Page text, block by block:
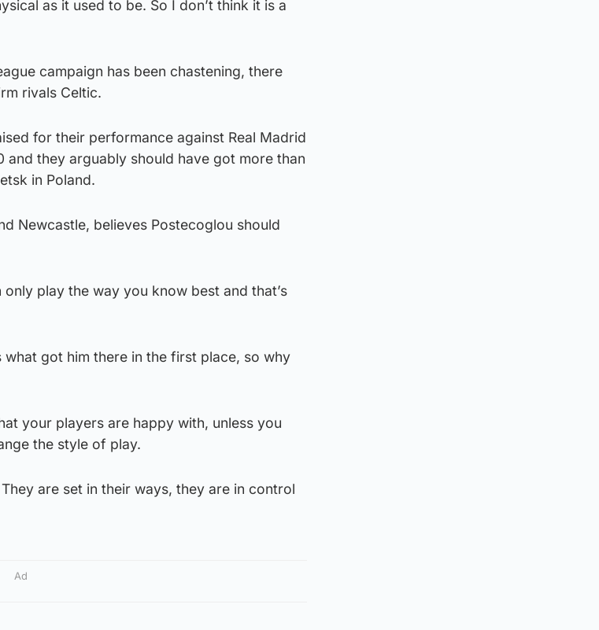
as it used to be. So I don’t think it is a
campaign has been chastening, there
rivals Celtic.
for their performance against Real Madrid
they arguably should have got more than
in Poland.
Newcastle, believes Postecoglou should
play the way you know best and that’s
what got him there in the first place, so why
your players are happy with, unless you
the style of play.
are set in their ways, they are in control
Ad